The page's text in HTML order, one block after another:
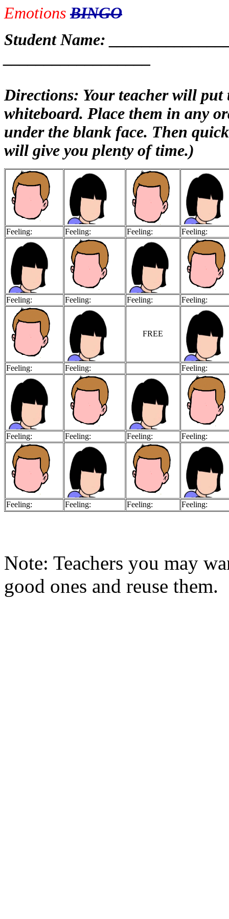
Emotions BINGO
Student Name:
Directions: Your teacher will
whiteboard. Place them in any
under the blank face. Then
will give you plenty of time.)
Feeling: Feeling: Feeling: Feeling:
Feeling: Feeling: Feeling: Feeling:
FREE
Feeling: Feeling: Feeling:
Feeling: Feeling: Feeling: Feeling:
Feeling: Feeling: Feeling: Feeling:
Note: Teachers you may
good ones and reuse them.